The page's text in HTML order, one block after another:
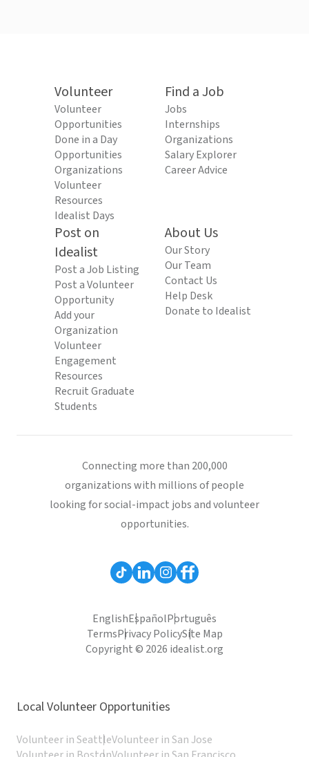
Volunteer
Volunteer
Opportunities
Done in a Day
Opportunities
Organizations
Volunteer
Resources
Idealist Days
Find a Job
Jobs
Internships
Organizations
Salary Explorer
Career Advice
Post on
Idealist
Post a Job Listing
Post a Volunteer
Opportunity
Add your
Organization
Volunteer
Engagement
Resources
Recruit Graduate
Students
About Us
Our Story
Our Team
Contact Us
Help Desk
Donate to Idealist
Connecting more than 200,000
organizations with millions of people
looking for social-impact jobs and volunteer
opportunities.
EnglishEspañolPortuguês
TermsPrivacy PolicySite Map
Copyright © 2026 idealist.org
Local Volunteer Opportunities
Volunteer in SeattleVolunteer in San Jose